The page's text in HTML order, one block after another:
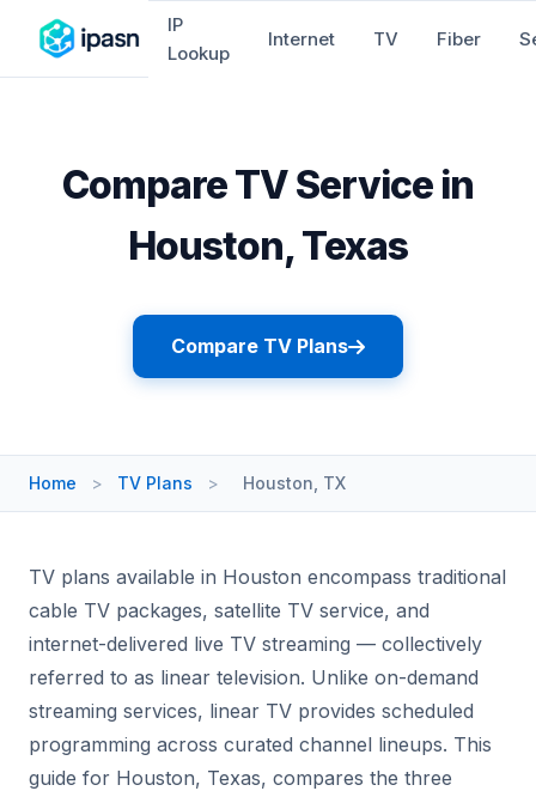
IP
Lookup
Internet TV Fiber
Compare TV Service in
Houston, Texas
Compare TV Plans
Home > TV Plans > Houston, TX
TV plans available in Houston encompass traditional
cable TV packages, satellite TV service, and
internet-delivered live TV streaming — collectively
referred to as linear television. Unlike on-demand
streaming services, linear TV provides scheduled
programming across curated channel lineups. This
guide for Houston, Texas, compares the three